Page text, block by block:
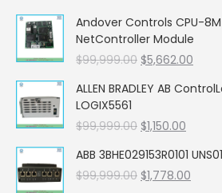
Andover Controls CPU-
NetController Module
$99,999.00 Original
was:
$5,662.00
is:
ALLEN BRADLEY AB
LOGIX5561
$99,999.00 Original
was:
$99,999.00.
$1,150.00
is:
ABB 3BHE029153R0101
$99,999.00 Original
$1,778.00